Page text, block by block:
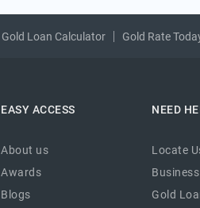
Gold Loan Calculator Gold Rate
EASY ACCESS
About us
Awards
Blogs
NEED
Locate
Gold